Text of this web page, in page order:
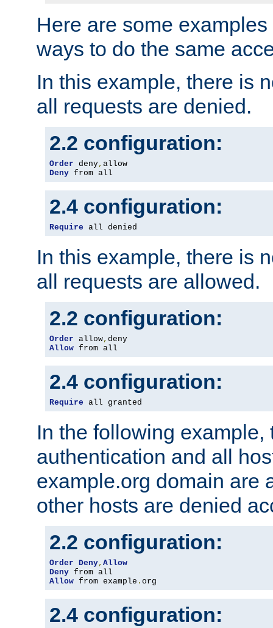
Here are some
ways to do the same
In this example, there is
all requests are denied.
2.2 configuration:
Order deny,
Deny from all
2.4 configuration:
Require all denied
In this example, there is
all requests are allowed.
2.2 configuration:
Order allow,
Allow from all
2.4 configuration:
Require all granted
In the following example,
authentication and all
example.org domain are
other hosts are denied
2.2 configuration:
Order Deny, Allow
Deny
Allow from example . org
2.4 configuration: